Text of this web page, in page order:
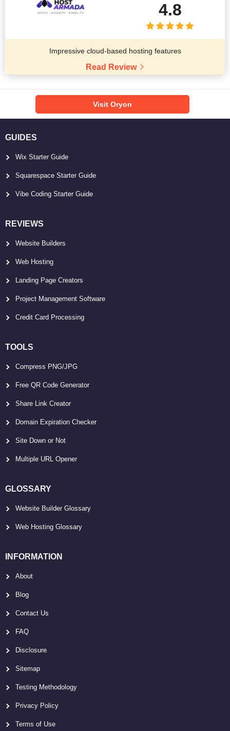
4.8
Impressive cloud-based hosting features
Read Review
Visit Oryon
GUIDES
Wix Starter Guide
Squarespace Starter Guide
Vibe Coding Starter Guide
REVIEWS
Website Builders
Web Hosting
Landing Page Creators
Project Management Software
Credit Card Processing
TOOLS
Compress PNG/JPG
Free QR Code Generator
Share Link Creator
Domain Expiration Checker
Site Down or Not
Multiple URL Opener
GLOSSARY
Website Builder Glossary
Web Hosting Glossary
INFORMATION
About
Blog
Contact Us
FAQ
Disclosure
Sitemap
Testing Methodology
Privacy Policy
Terms of Use